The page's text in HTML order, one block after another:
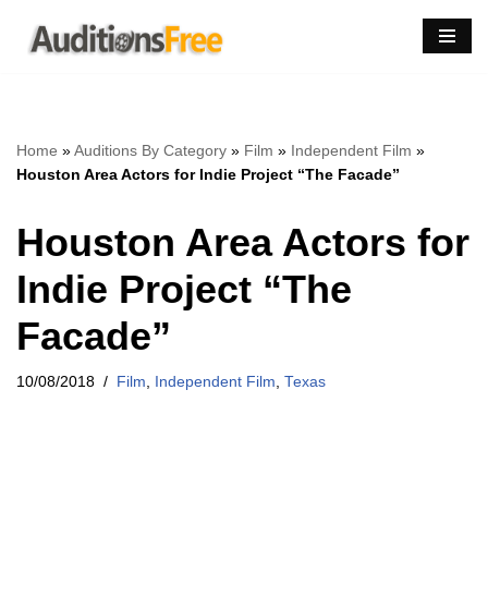
Skip
Home »Auditions By Category » Film » Independent Film »
Houston Area Actors for Indie Project “The Facade”
Houston Area Actors for
Indie Project “The
Facade”
10/08/2018 Film Independent Film Texas